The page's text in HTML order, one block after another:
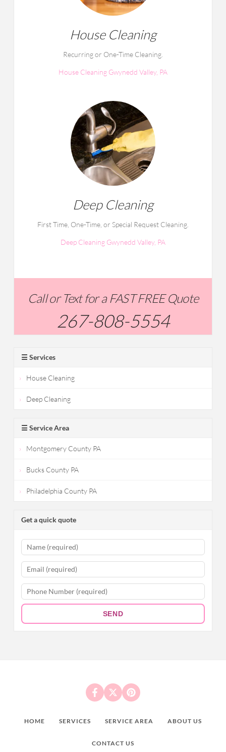
House Cleaning
Recurring or One-Time Cleaning.
House Cleaning Gwynedd Valley, PA
Deep Cleaning
First Time, One-Time, or Special Request Cleaning.
Deep Cleaning Gwynedd Valley, PA
Call or Text for a FAST FREE Quote
267-808-5554
☰ Services
House Cleaning
Deep Cleaning
☰ Service Area
Montgomery County PA
Bucks County PA
Philadelphia County PA
Get a quick quote
SEND
HOME SERVICES SERVICE AREA ABOUT US
CONTACT US